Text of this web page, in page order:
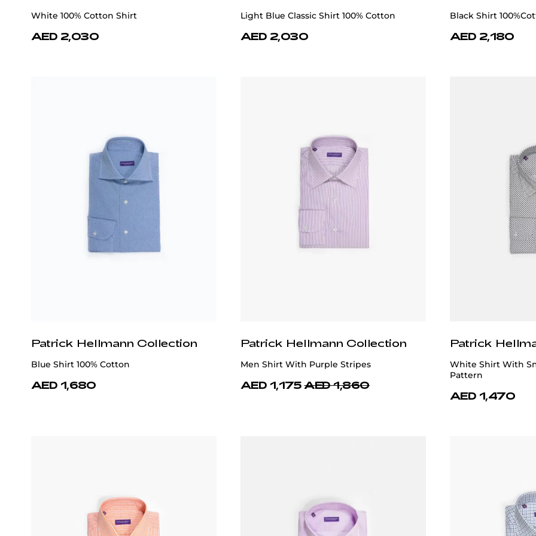
White 100% Cotton Shirt
AED 2,030
Light Blue Classic Shirt 100% Cotton
AED 2,030
Black Shirt
AED 2,180
Patrick Hellmann Collection
Blue Shirt 100% Cotton
AED 1,680
Patrick Hellmann Collection
Men Shirt With Purple Stripes
AED 1,175 AED 1,860
Patrick
White Shirt With
Pattern
AED 1,470